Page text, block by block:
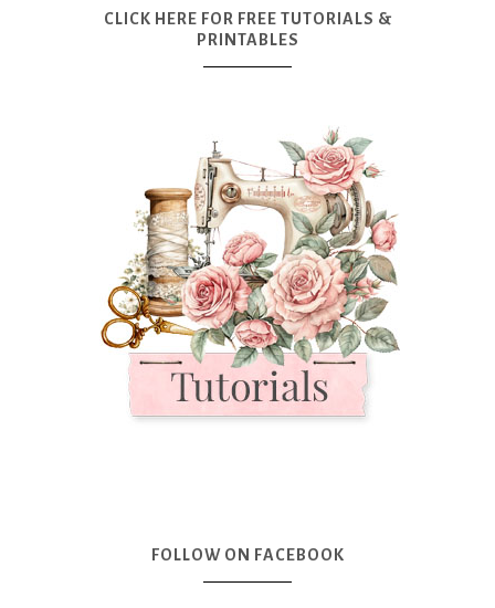
CLICK HERE FOR FREE TUTORIALS &
PRINTABLES
FOLLOW ON FACEBOOK